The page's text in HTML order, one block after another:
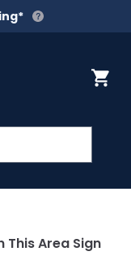
Cart
This Area Sign